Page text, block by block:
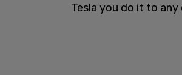
Tesla you do it to